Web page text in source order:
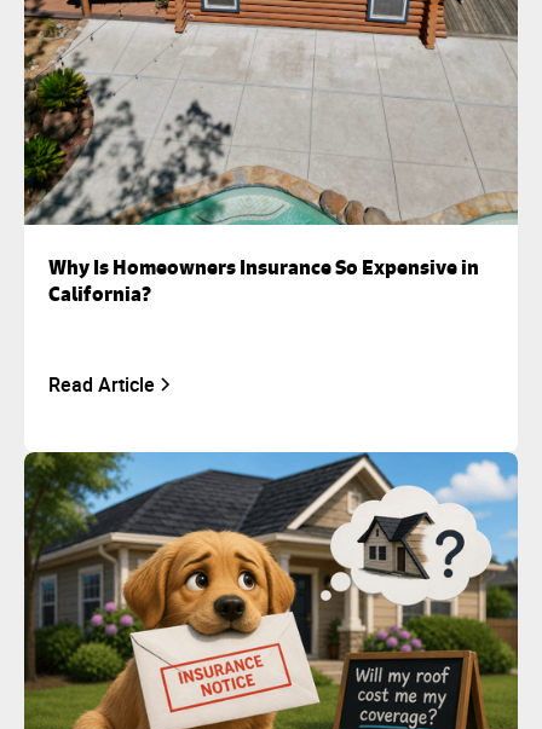
Why Is Homeowners Insurance So Expensive in
California?
Read Article